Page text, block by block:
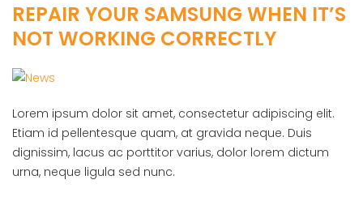
REPAIR YOUR SAMSUNG WHEN IT’S
NOT WORKING CORRECTLY
Lorem ipsum dolor sit amet, consectetur adipiscing elit.
Etiam id pellentesque quam, at gravida neque. Duis
dignissim, lacus ac porttitor varius, dolor lorem dictum
urna, neque ligula sed nunc.